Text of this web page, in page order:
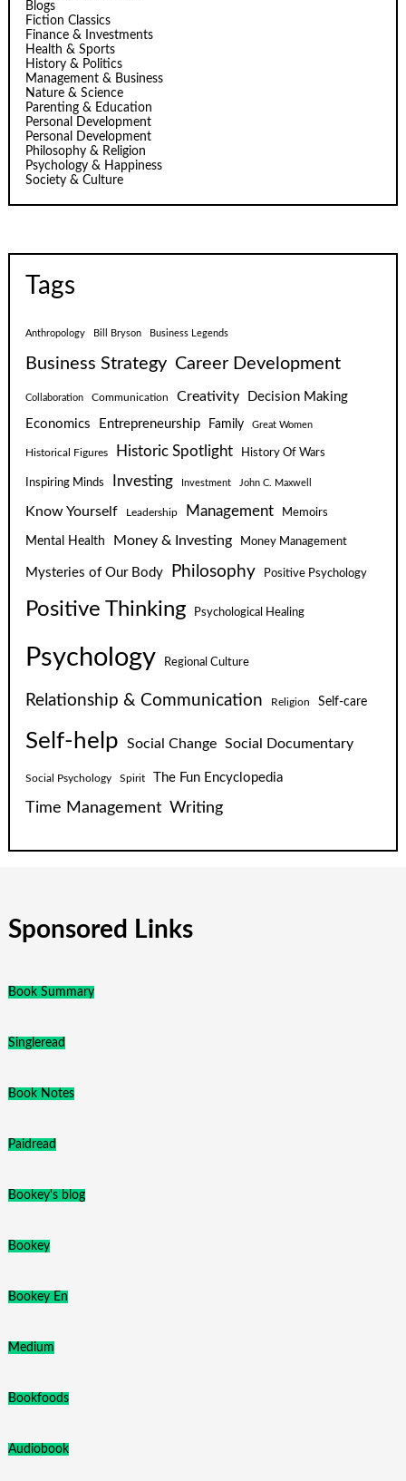
Blogs
Fiction Classics
Finance & Investments
Health & Sports
History & Politics
Management & Business
Nature & Science
Parenting & Education
Personal Development
Personal Development
Philosophy & Religion
Psychology & Happiness
Society & Culture
Tags
Anthropology Bill Bryson Business Legends
Business Strategy Career Development
Collaboration Communication Creativity
Decision Making
Economics
Entrepreneurship Family Great Women
Historical Figures Historic Spotlight History Of Wars
Inspiring Minds Investing Investment John C. Maxwell
Know Yourself Leadership Management Memoirs
Mental Health Money & Investing Money Management
Mysteries of Our Body Philosophy Positive Psychology
Positive Thinking Psychological Healing
Psychology Regional Culture
Relationship & Communication Religion Self-care
Self-help Social Change Social Documentary
Social Psychology Spirit The Fun Encyclopedia
Time Management Writing
Sponsored Links
Book Summary
Singleread
Book Notes
Paidread
Bookey's blog
Bookey
Bookey En
Medium
Bookfoods
Audiobook